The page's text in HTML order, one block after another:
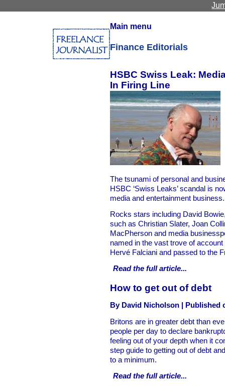
Main menu
Finance Editorials
HSBC Swiss Leak:
In Firing Line
The tsunami of personal and
HSBC ‘Swiss Leaks’ scandal is
media and entertainment business.
Rocks stars including David
such as Christian Slater, Joan
MacPherson and media
named in the vast trove of
Hervé Falciani and passed to the
Read the fullarticle...
How to get out of debt
By David Nicholson | Published
Britons are in greater debt than
people per day to declare
feeling out of your depth when it
step guide to getting out of debt
to a minimum.
Read the fullarticle...